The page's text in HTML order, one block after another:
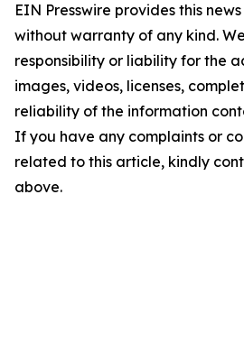
EIN Presswire provides this
without warranty of any kind.
responsibility or liability for the
images, videos, licenses,
reliability of the information
If you have any complaints or
related to this article, kindly
above.